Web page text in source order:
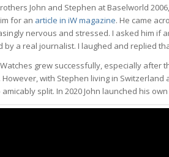
John and Stephen at Baselworld
for an article in iW magazine. He came
nervous and stressed. I asked him if
by a real journalist. I laughed and replied
grew successfully, especially after
with Stephen living in Switzerland
split. In 2020 John launched his